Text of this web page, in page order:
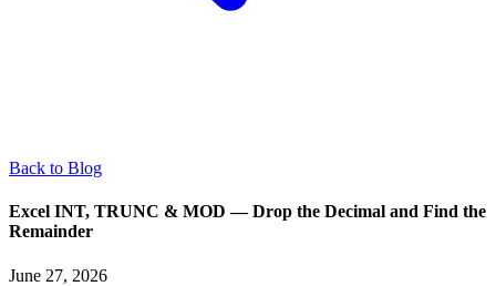
Back to Blog
Excel INT, TRUNC & MOD — Drop the Decimal and Find the
Remainder
June 27, 2026